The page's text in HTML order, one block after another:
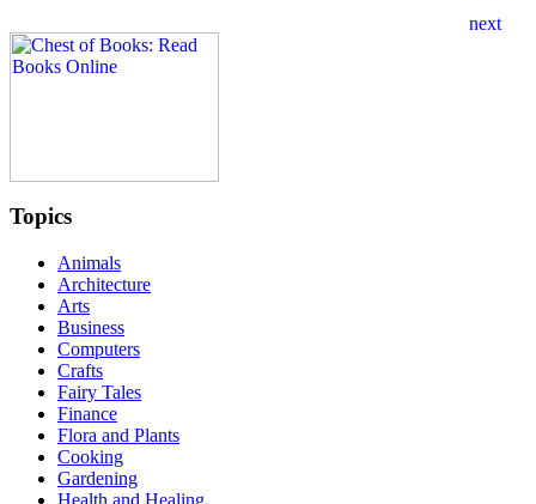
Topics
Animals
Architecture
Arts
Business
Computers
Crafts
Fairy Tales
Finance
Flora and Plants
Cooking
Gardening
Health and Healing